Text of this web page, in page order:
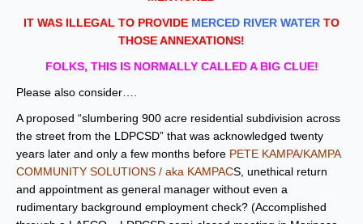
IT WAS ILLEGAL TO PROVIDE MERCED RIVER WATER TO
THOSE ANNEXATIONS!
FOLKS, THIS IS NORMALLY CALLED A BIG CLUE!
Please also consider….
A proposed “slumbering 900 acre residential subdivision across
the street from the LDPCSD” that was acknowledged twenty
years later and only a few months before PETE KAMPA/KAMPA
COMMUNITY SOLUTIONS / aka KAMPACS, unethical return
and appointment as general manager without even a
rudimentary background employment check? (Accomplished